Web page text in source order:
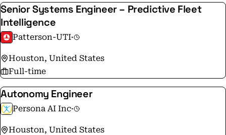
Senior Systems Engineer – Predictive Fleet
Intelligence
Patterson-UTI·
Houston, United States
Full-time
Autonomy Engineer
Persona AI Inc·
Houston, United States